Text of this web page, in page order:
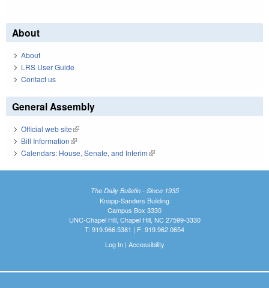
About
About
LRS User Guide
Contact us
General Assembly
Official web site(link is external)
Bill Information(link is external)
Calendars: House, Senate, and Interim(link is external)
The Daily Bulletin - Since 1935
Knapp-Sanders Building
Campus Box 3330
UNC-Chapel Hill, Chapel Hill, NC 27599-3330
T: 919.966.5381 | F: 919.962.0654
Log In| Accessibility